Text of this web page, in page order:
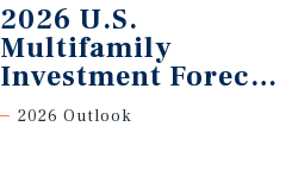
2026 U.S.
Multifamily
Investment Forecast
2026 Outlook